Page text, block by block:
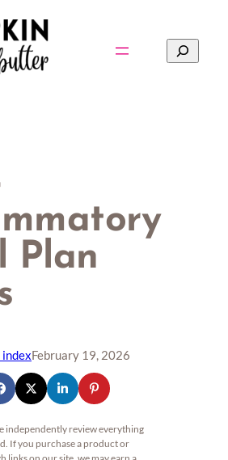
Search
Plan
indexFebruary 19, 2026
independently review everything
If you purchase a product or